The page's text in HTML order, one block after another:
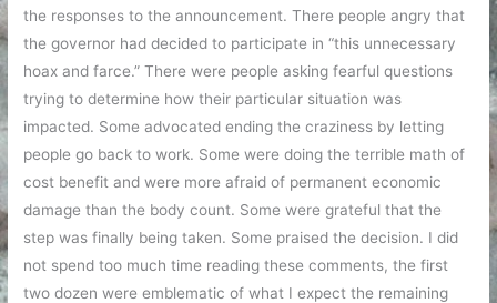
the responses to the announcement. There people angry that
the governor had decided to participate in “this unnecessary
hoax and farce.” There were people asking fearful questions
trying to determine how their particular situation was
impacted. Some advocated ending the craziness by letting
people go back to work. Some were doing the terrible math of
cost benefit and were more afraid of permanent economic
damage than the body count. Some were grateful that the
step was finally being taken. Some praised the decision. I did
not spend too much time reading these comments, the first
two dozen were emblematic of what I expect the remaining